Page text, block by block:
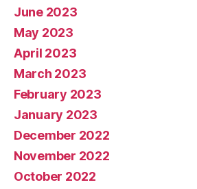
June 2023
May 2023
April 2023
March 2023
February 2023
January 2023
December 2022
November 2022
October 2022